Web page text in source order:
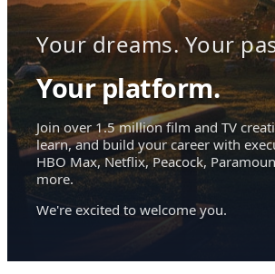
Your dreams. Your
Your platform.
Join over 1.5 million film and TV
learn, and build your career with
HBO Max, Netflix, Peacock,
more.
We're excited to welcome you.